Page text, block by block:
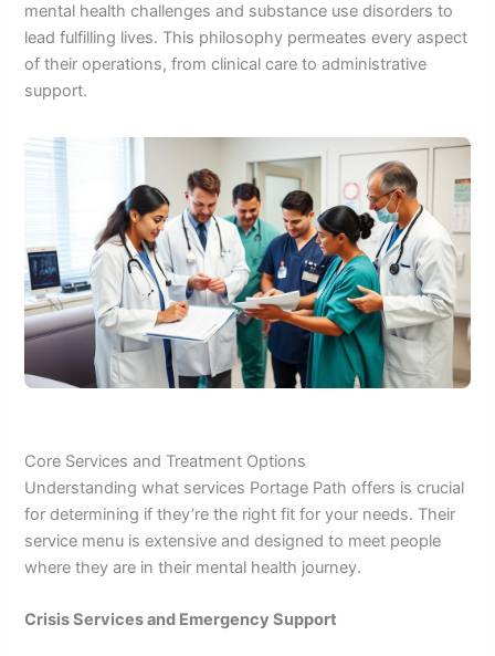
mental health challenges and substance use disorders to
lead fulfilling lives. This philosophy permeates every aspect
of their operations, from clinical care to administrative
support.
Core Services and Treatment Options
Understanding what services Portage Path offers is crucial
for determining if they’re the right fit for your needs. Their
service menu is extensive and designed to meet people
where they are in their mental health journey.
Crisis Services and Emergency Support